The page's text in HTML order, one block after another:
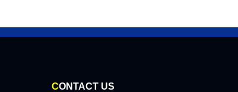
CONTACT US